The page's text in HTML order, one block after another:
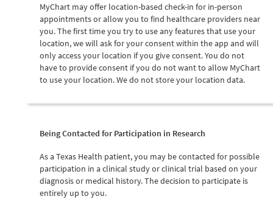
MyChart may offer location-based check-in for in-person
appointments or allow you to find healthcare providers near
you. The first time you try to use any features that use your
location, we will ask for your consent within the app and will
only access your location if you give consent. You do not
have to provide consent if you do not want to allow MyChart
to use your location. We do not store your location data.
Being Contacted for Participation in Research
As a Texas Health patient, you may be contacted for possible
participation in a clinical study or clinical trial based on your
diagnosis or medical history. The decision to participate is
entirely up to you.